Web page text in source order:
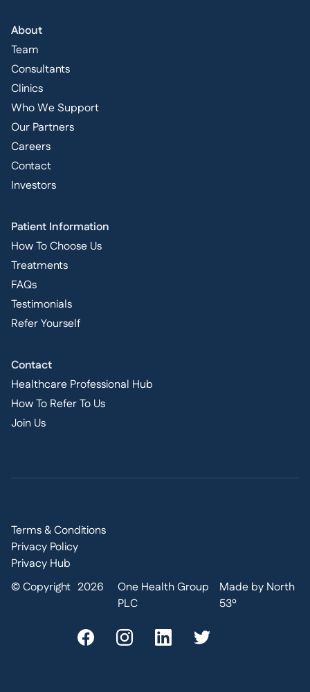
About
Team
Consultants
Clinics
Who We Support
Our Partners
Careers
Contact
Investors
Patient Information
How To Choose Us
Treatments
FAQs
Testimonials
Refer Yourself
Contact
Healthcare Professional Hub
How To Refer To Us
Join Us
Terms & Conditions
Privacy Policy
Privacy Hub
© Copyright 2026
One Health Group
PLC
Made by North
53º